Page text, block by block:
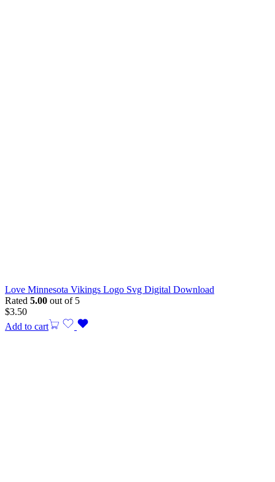
Love Minnesota Vikings Logo Svg Digital Download
Rated 5.00 out of 5
$3.50
Add to cart